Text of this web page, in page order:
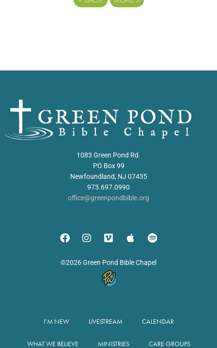
1083 Green Pond Rd.
PO Box 99
Newfoundland, NJ 07435
973.697.0990
office@greenpondbible.org
©2026 Green Pond Bible Chapel
I’M NEW LIVESTREAM CALENDAR
WHAT WE BELIEVE MINISTRIES CARE GROUPS